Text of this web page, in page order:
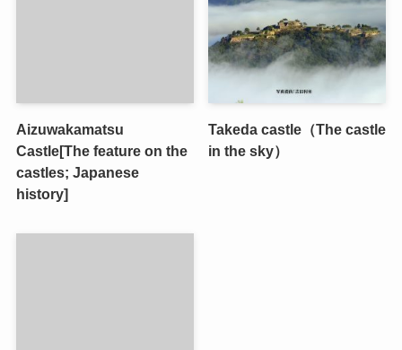
Aizuwakamatsu
Castle[The feature on the
castles; Japanese
history]
Takeda castle（The castle
in the sky）